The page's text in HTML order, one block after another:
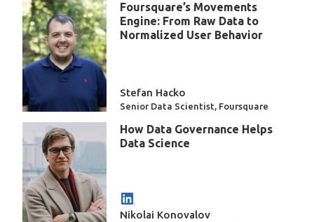
Foursquare’s Movements
Engine: From Raw Data to
Normalized User Behavior
Stefan Hacko
Senior Data Scientist, Foursquare
How Data Governance Helps
Data Science
Nikolai Konovalov